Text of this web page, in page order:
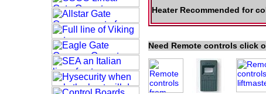
Heater Recommended for
Need Remote controls click